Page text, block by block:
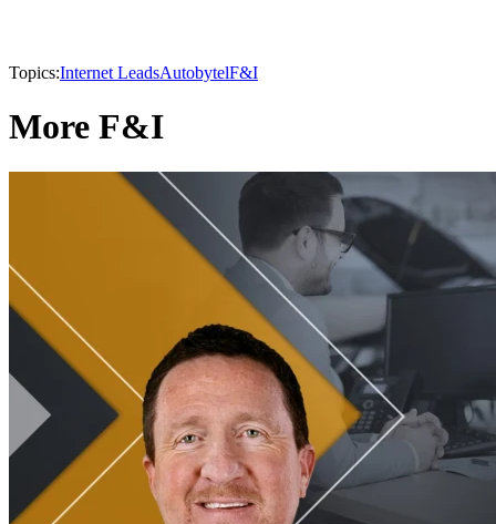
Topics:Internet LeadsAutobytelF&I
More F&I